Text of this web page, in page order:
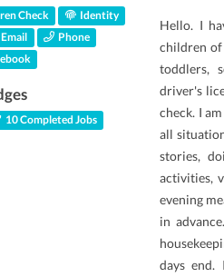
Check
Identity
Email
Phone
10 Completed Jobs
Hello. I
children of
toddlers,
driver's
check. I
all
stories,
activities,
evening
in
days